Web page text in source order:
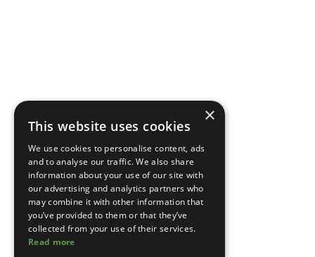
×
This website uses cookies
We use cookies to personalise content, ads
and to analyse our traffic. We also share
information about your use of our site with
our advertising and analytics partners who
may combine it with other information that
you’ve provided to them or that they’ve
collected from your use of their services.
Read more